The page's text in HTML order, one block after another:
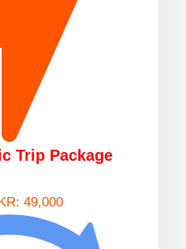
Trip Package
49,000